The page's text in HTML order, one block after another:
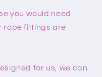
you would need
rope fittings are
for us, we can